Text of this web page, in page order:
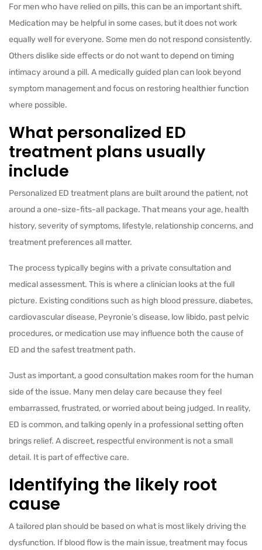
For men who have relied on pills, this can be an important shift.
Medication may be helpful in some cases, but it does not work
equally well for everyone. Some men do not respond consistently.
Others dislike side effects or do not want to depend on timing
intimacy around a pill. A medically guided plan can look beyond
symptom management and focus on restoring healthier function
where possible.
What personalized ED
treatment plans usually
include
Personalized ED treatment plans are built around the patient, not
around a one-size-fits-all package. That means your age, health
history, severity of symptoms, lifestyle, relationship concerns, and
treatment preferences all matter.
The process typically begins with a private consultation and
medical assessment. This is where a clinician looks at the full
picture. Existing conditions such as high blood pressure, diabetes,
cardiovascular disease, Peyronie’s disease, low libido, past pelvic
procedures, or medication use may influence both the cause of
ED and the safest treatment path.
Just as important, a good consultation makes room for the human
side of the issue. Many men delay care because they feel
embarrassed, frustrated, or worried about being judged. In reality,
ED is common, and talking openly in a professional setting often
brings relief. A discreet, respectful environment is not a small
detail. It is part of effective care.
Identifying the likely root
cause
A tailored plan should be based on what is most likely driving the
dysfunction. If blood flow is the main issue, treatment may focus